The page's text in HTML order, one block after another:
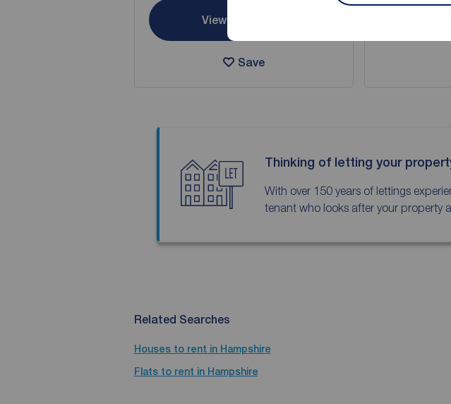
View full details
Save
Thinking of letting your
With over 150 years of lettings
tenant who looks after your property
Related Searches
Houses to rent in Hampshire
Flats to rent in Hampshire